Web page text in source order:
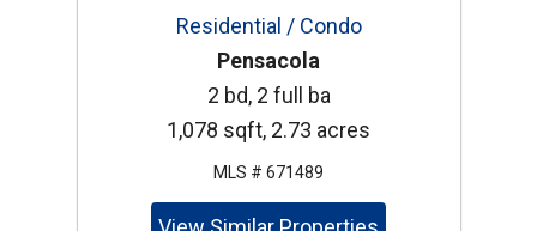
Residential / Condo
Pensacola
2 bd, 2 full ba
1,078 sqft, 2.73 acres
MLS # 671489